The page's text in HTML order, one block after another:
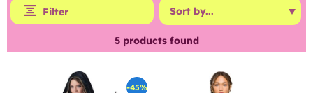
Filter
5products found
-45%